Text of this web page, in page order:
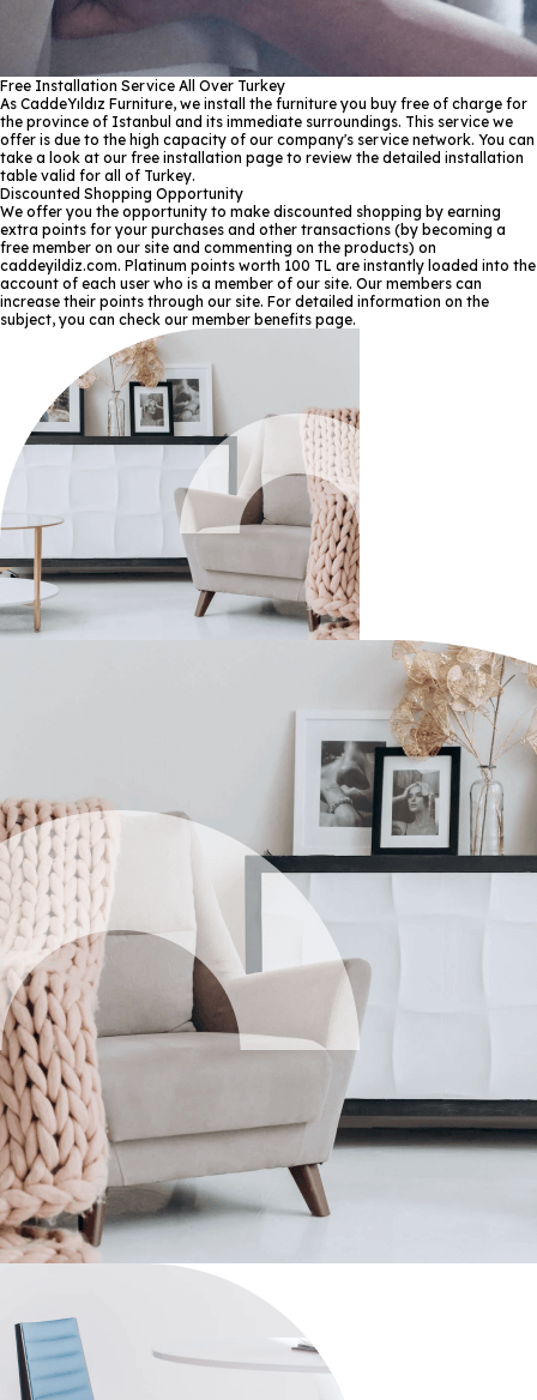
Free Installation Service All Over Turkey
As CaddeYıldız Furniture, we install the furniture you buy free of charge for
the province of Istanbul and its immediate surroundings. This service we
offer is due to the high capacity of our company's service network. You can
take a look at our free installation page to review the detailed installation
table valid for all of Turkey.
Discounted Shopping Opportunity
We offer you the opportunity to make discounted shopping by earning
extra points for your purchases and other transactions (by becoming a
free member on our site and commenting on the products) on
caddeyildiz.com. Platinum points worth 100 TL are instantly loaded into the
account of each user who is a member of our site. Our members can
increase their points through our site. For detailed information on the
subject, you can check our member benefits page.